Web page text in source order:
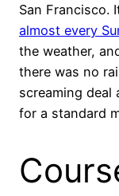
San Francisco.
almost every
the weather,
there was no
screaming deal
for a standard